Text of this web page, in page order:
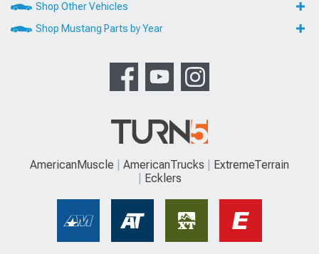
Shop Other Vehicles
Shop Mustang Parts by Year
AmericanMuscle AmericanTrucks
ExtremeTerrain
Ecklers